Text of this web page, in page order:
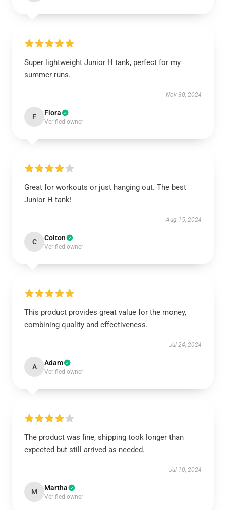
Super lightweight Junior H tank, perfect for my
summer runs.
Nov 30, 2024
F Flora
Verified owner
Great for workouts or just hanging out. The best
Junior H tank!
Aug 15, 2024
C Colton
Verified owner
This product provides great value for the money,
combining quality and effectiveness.
Jul 24, 2024
A Adam
Verified owner
The product was fine, shipping took longer than
expected but still arrived as needed.
Jul 10, 2024
M Martha
Verified owner